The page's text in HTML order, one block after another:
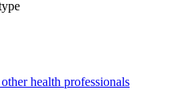
health professionals